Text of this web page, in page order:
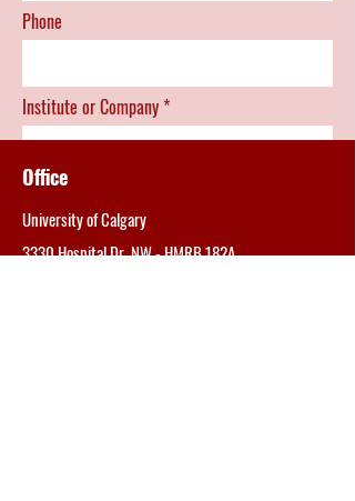
Phone
Institute or Company
Position
Office
University of Calgary
3330 Hospital Dr. NW -HMRB 182A